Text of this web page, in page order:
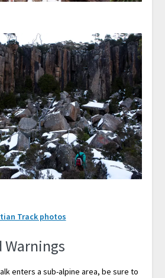
Track photos
Warnings
enters a sub-alpine area, be sure to